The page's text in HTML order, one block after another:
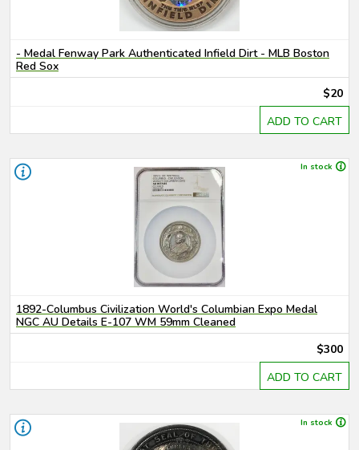
- Medal Fenway Park Authenticated Infield Dirt - MLB Boston
Red Sox
$20
ADD TO CART
In stock
1892-Columbus Civilization World's Columbian Expo Medal
NGC AU Details E-107 WM 59mm Cleaned
$300
ADD TO CART
In stock